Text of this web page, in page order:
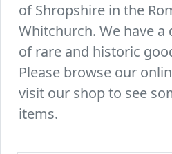
of Shropshire in the
Whitchurch. We have a
of rare and historic
Please browse our
visit our shop to see
items.